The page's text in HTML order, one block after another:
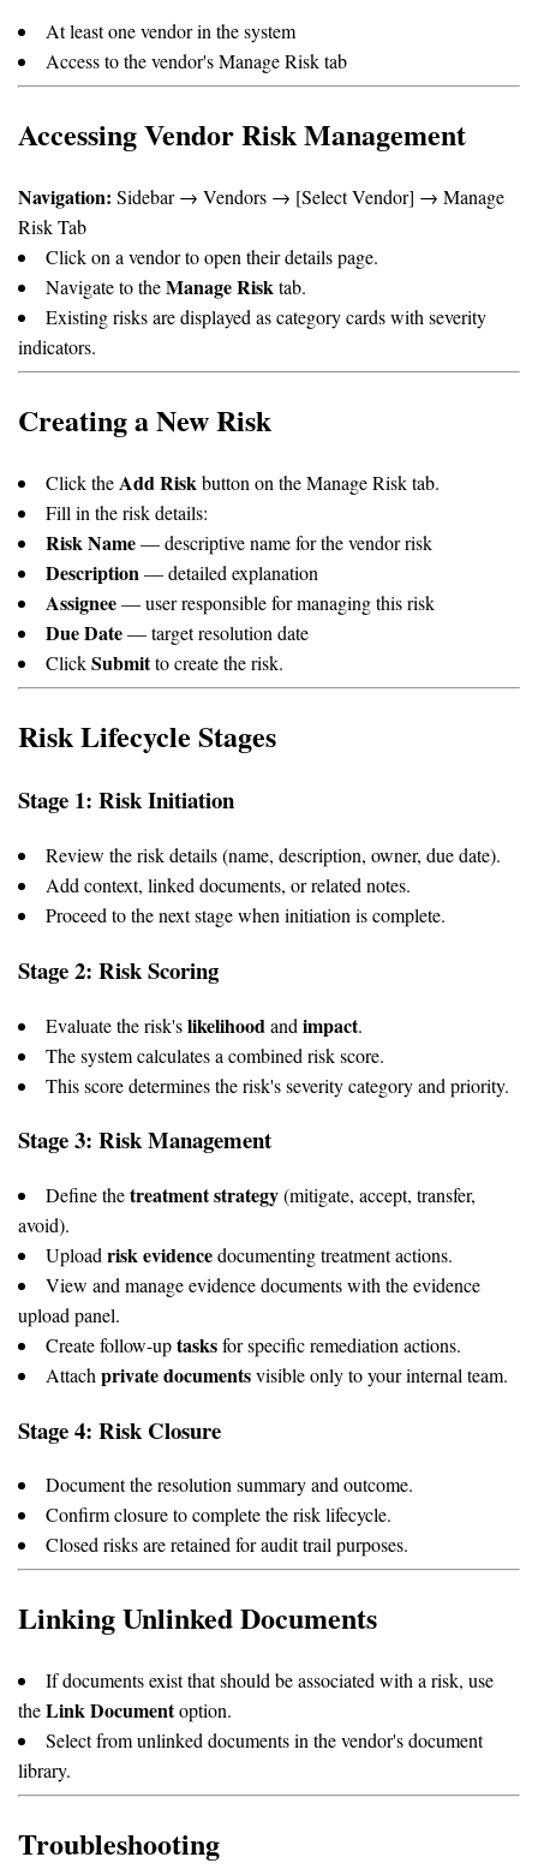
At least one vendor in the system
Access to the vendor's Manage Risk tab
Accessing Vendor Risk Management
Navigation: Sidebar → Vendors → [Select Vendor] → Manage
Risk Tab
Click on a vendor to open their details page.
Navigate to theManage Risktab.
Existing risks are displayed as category cards with severity
indicators.
Creating a New Risk
Click theAdd Riskbutton on the Manage Risk tab.
Fill in the risk details:
Risk Name— descriptive name for the vendor risk
Description— detailed explanation
Assignee— user responsible for managing this risk
Due Date— target resolution date
ClickSubmitto create the risk.
Risk Lifecycle Stages
Stage 1: Risk Initiation
Review the risk details (name, description, owner, due date).
Add context, linked documents, or related notes.
Proceed to the next stage when initiation is complete.
Stage 2: Risk Scoring
Evaluate the risk'slikelihood and impact.
The system calculates a combined risk score.
This score determines the risk's severity category and priority.
Stage 3: Risk Management
Define thetreatment strategy(mitigate, accept, transfer,
avoid).
Upload risk evidencedocumenting treatment actions.
View and manage evidence documents with the evidence
upload panel.
Create follow-uptasksfor specific remediation actions.
Attach private documentsvisible only to your internal team.
Stage 4: Risk Closure
Document the resolution summary and outcome.
Confirm closure to complete the risk lifecycle.
Closed risks are retained for audit trail purposes.
Linking Unlinked Documents
If documents exist that should be associated with a risk, use
theLink Documentoption.
Select from unlinked documents in the vendor's document
library.
Troubleshooting